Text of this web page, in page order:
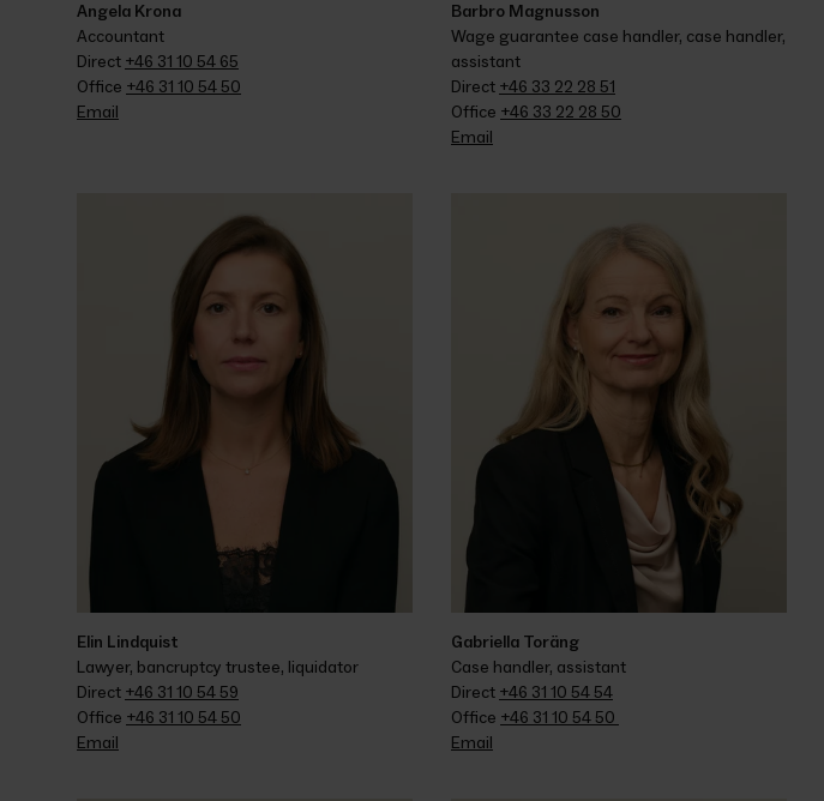
Angela Krona
Accountant
Direct +46 31 10 54 65
Office +46 31 10 54 50
Email
Barbro Magnusson
Wage guarantee case handler, case handler,
assistant
Direct +46 33 22 28 51
Office +46 33 22 28 50
Email
Elin Lindquist
Lawyer, bancruptcy trustee, liquidator
Direct +46 31 10 54 59
Office +46 31 10 54 50
Email
Gabriella Toräng
Case handler, assistant
Direct +46 31 10 54 54
Office +46 31 10 54 50
Email